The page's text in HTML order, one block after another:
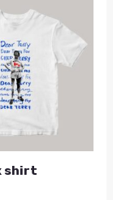
shirt